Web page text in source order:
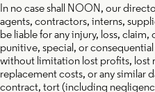
In no case shall NOON, our
agents, contractors, interns,
be liable for any injury, loss,
punitive, special, or
without limitation lost profits, lost
replacement costs, or any similar
contract, tort (including